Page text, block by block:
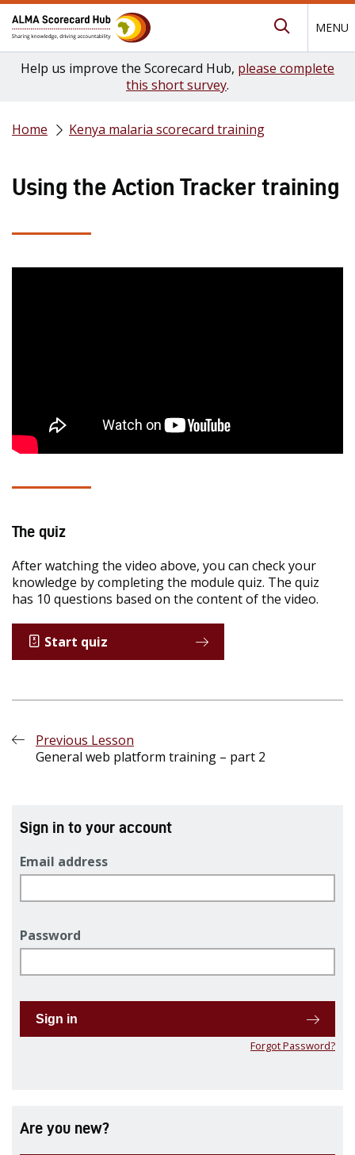
MENU
Help us improve the Scorecard Hub, please complete
this short survey.
Home Kenya malaria scorecard training
Using the Action Tracker training
The quiz
After watching the video above, you can check your
knowledge by completing the module quiz. The quiz
has 10 questions based on the content of the video.
Start quiz
Previous Lesson
General web platform training – part 2
Sign in to your account
Email address
Password
Sign in
Forgot Password?
Are you new?